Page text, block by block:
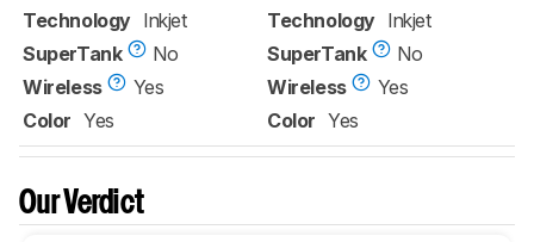
Technology Inkjet
SuperTank
No
Wireless
Yes
Color Yes
Technology Inkjet
SuperTank
No
Wireless
Yes
Color Yes
Our Verdict